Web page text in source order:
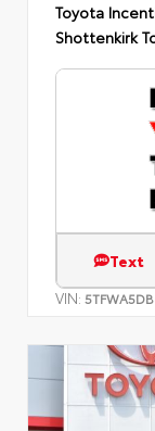
Toyota
Shottenkirk
Text
VIN: